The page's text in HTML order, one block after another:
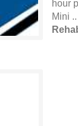
hour
Mini ..